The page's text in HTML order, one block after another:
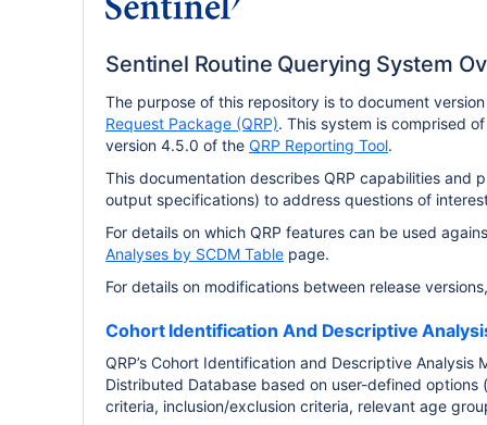
Sentinel Routine Querying System
The purpose of this repository is to document
Request Package (QRP). This system is comprised
version 4.5.0 of the QRP Reporting Tool.
This documentation describes QRP capabilities
output specifications) to address questions of
For details on which QRP features can be used
Analyses by SCDM Table page.
For details on modifications between release
Cohort Identification And Descriptive
QRP’s Cohort Identification and Descriptive
Distributed Database based on user-defined
criteria, inclusion/exclusion criteria, relevant age